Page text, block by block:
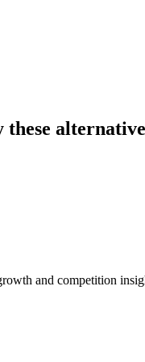
and competition